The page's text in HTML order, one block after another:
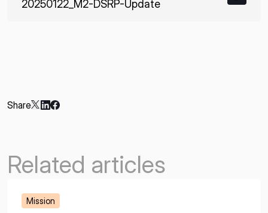
20250122_M2-DSRP-Update
Share
Related articles
Mission